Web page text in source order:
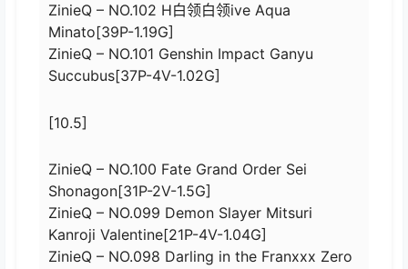
ZinieQ – NO.102 H白领白领ive Aqua
Minato[39P-1.19G]
ZinieQ – NO.101 Genshin Impact Ganyu
Succubus[37P-4V-1.02G]
[10.5]
ZinieQ – NO.100 Fate Grand Order Sei
Shonagon[31P-2V-1.5G]
ZinieQ – NO.099 Demon Slayer Mitsuri
Kanroji Valentine[21P-4V-1.04G]
ZinieQ – NO.098 Darling in the Franxxx Zero